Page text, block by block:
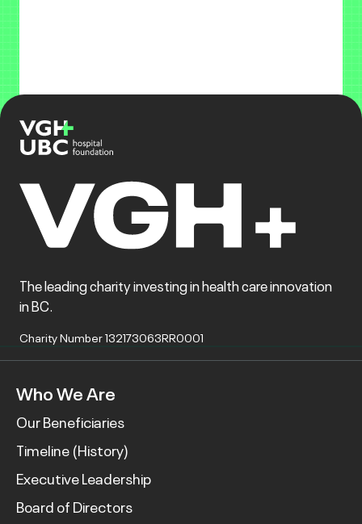
The leading charity investing in health care innovation
in BC.
Charity Number 132173063RR0001
Who We Are
Our Beneficiaries
Timeline (History)
Executive Leadership
Board of Directors